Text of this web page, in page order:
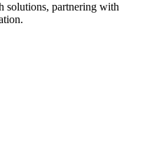
solutions, partnering with